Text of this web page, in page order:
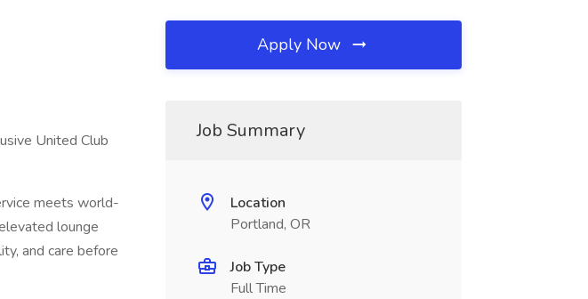
United Club
meets world-
lounge
and care before
Apply Now
Job Summary
Location
Portland, OR
Job Type
Full Time